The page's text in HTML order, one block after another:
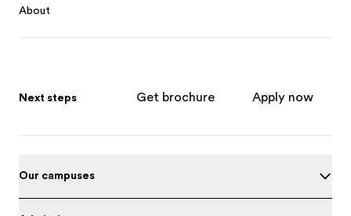
About
Next steps Get brochure Apply now
Our campuses